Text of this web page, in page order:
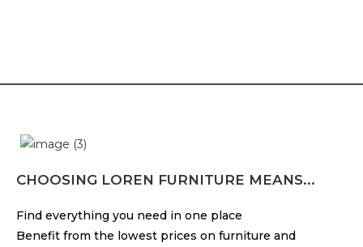
CHOOSING LOREN FURNITURE MEANS...
Find everything you need in one place
Benefit from the lowest prices on furniture and